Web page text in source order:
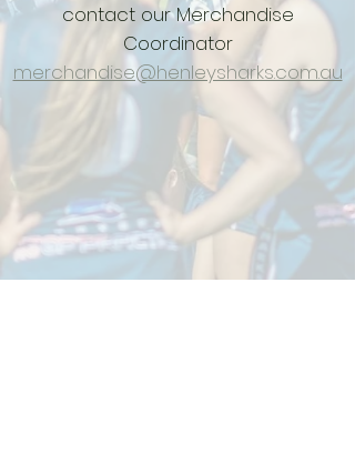
contact our Merchandise
Coordinator
merchandise@henleysharks.com.au